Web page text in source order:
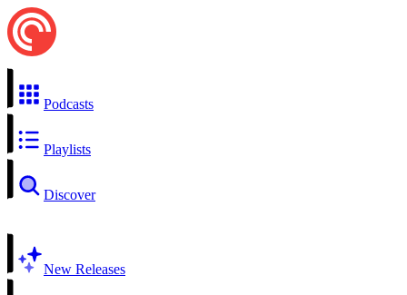
Podcasts
Playlists
Discover
New Releases